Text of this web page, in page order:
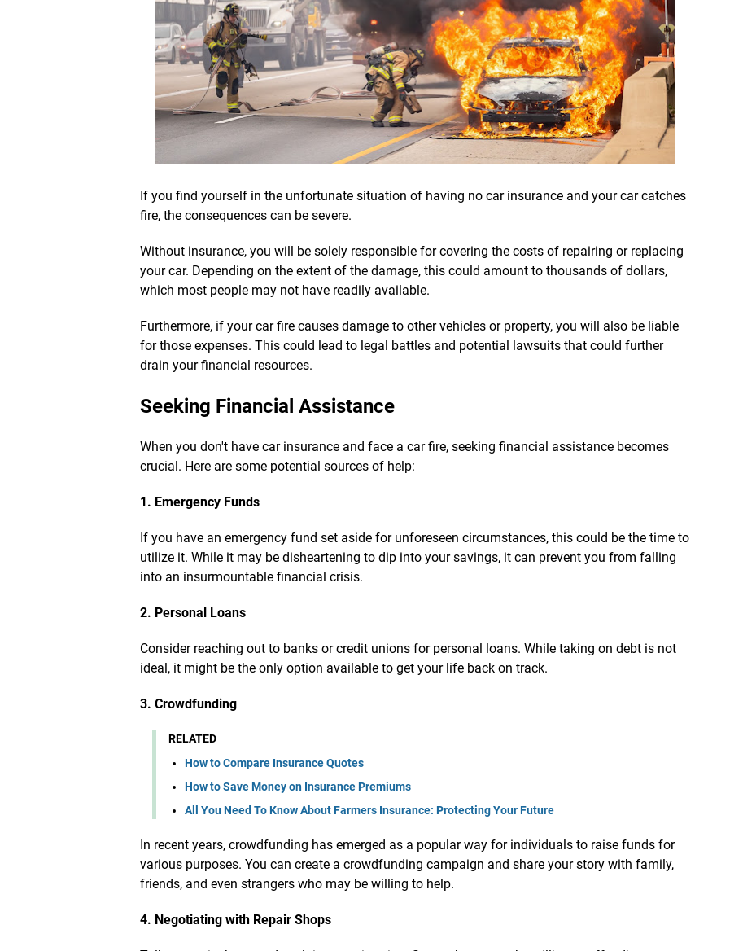
If you find yourself in the unfortunate situation of having no car insurance and your car catches
fire, the consequences can be severe.
Without insurance, you will be solely responsible for covering the costs of repairing or replacing
your car. Depending on the extent of the damage, this could amount to thousands of dollars,
which most people may not have readily available.
Furthermore, if your car fire causes damage to other vehicles or property, you will also be liable
for those expenses. This could lead to legal battles and potential lawsuits that could further
drain your financial resources.
Seeking Financial Assistance
When you don't have car insurance and face a car fire, seeking financial assistance becomes
crucial. Here are some potential sources of help:
1. Emergency Funds
If you have an emergency fund set aside for unforeseen circumstances, this could be the time to
utilize it. While it may be disheartening to dip into your savings, it can prevent you from falling
into an insurmountable financial crisis.
2. Personal Loans
Consider reaching out to banks or credit unions for personal loans. While taking on debt is not
ideal, it might be the only option available to get your life back on track.
3. Crowdfunding
RELATED
How to Compare Insurance Quotes
How to Save Money on Insurance Premiums
All You Need To Know About Farmers Insurance: Protecting Your Future
In recent years, crowdfunding has emerged as a popular way for individuals to raise funds for
various purposes. You can create a crowdfunding campaign and share your story with family,
friends, and even strangers who may be willing to help.
4. Negotiating with Repair Shops